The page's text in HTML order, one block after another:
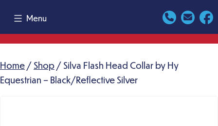
content
Menu
Home / Shop / Silva Flash Head Collar by Hy
Equestrian – Black/Reflective Silver